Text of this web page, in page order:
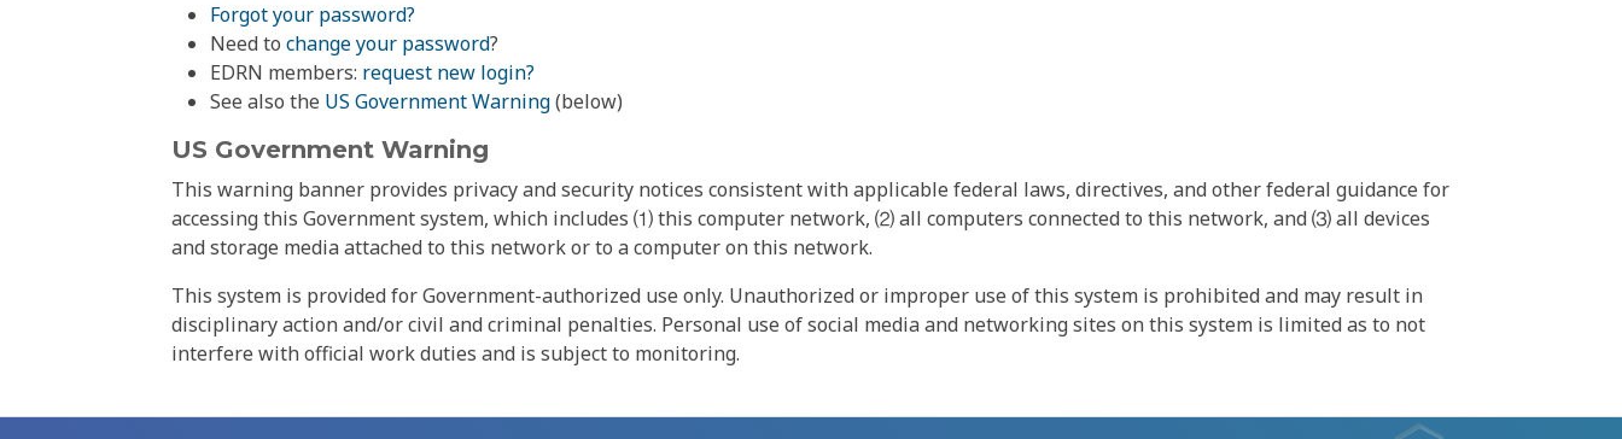
Forgot your password?
Need to change your password?
EDRN members: request new login?
See also the US Government Warning(below)
US Government Warning
This warning banner provides privacy and security notices consistent with applicable federal laws, directives, and other federal guidance for
accessing this Government system, which includes ⑴ this computer network, ⑵ all computers connected to this network, and ⑶ all devices
and storage media attached to this network or to a computer on this network.
This system is provided for Government-authorized use only. Unauthorized or improper use of this system is prohibited and may result in
disciplinary action and/or civil and criminal penalties. Personal use of social media and networking sites on this system is limited as to not
interfere with official work duties and is subject to monitoring.